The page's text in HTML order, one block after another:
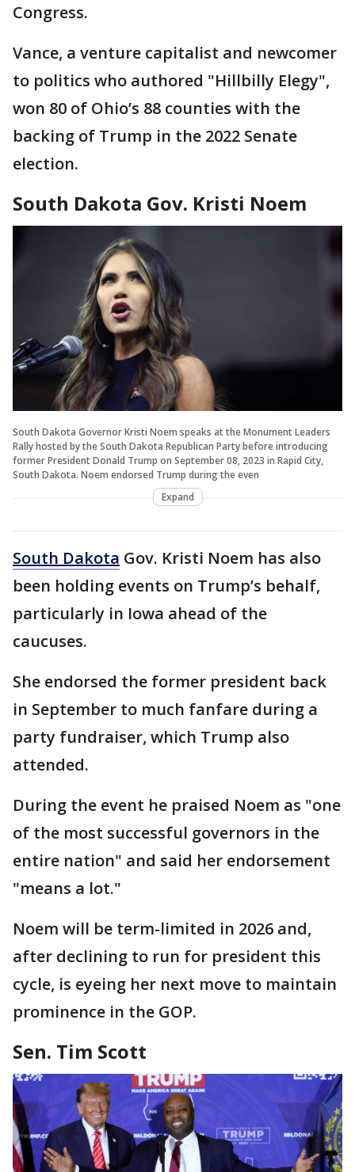
Congress.
Vance, a venture capitalist and newcomer
to politics who authored "Hillbilly Elegy",
won 80 of Ohio’s 88 counties with the
backing of Trump in the 2022 Senate
election.
South Dakota Gov. Kristi Noem
South Dakota Governor Kristi Noem speaks at the Monument Leaders
Rally hosted by the South Dakota Republican Party before introducing
former President Donald Trump on September 08, 2023 in Rapid City,
South Dakota. Noem endorsed Trump during the even
Expand
South Dakota Gov. Kristi Noem has also
been holding events on Trump’s behalf,
particularly in Iowa ahead of the
caucuses.
She endorsed the former president back
in September to much fanfare during a
party fundraiser, which Trump also
attended.
During the event he praised Noem as "one
of the most successful governors in the
entire nation" and said her endorsement
"means a lot."
Noem will be term-limited in 2026 and,
after declining to run for president this
cycle, is eyeing her next move to maintain
prominence in the GOP.
Sen. Tim Scott